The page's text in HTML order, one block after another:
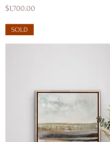
Price
$1,700.00
SOLD